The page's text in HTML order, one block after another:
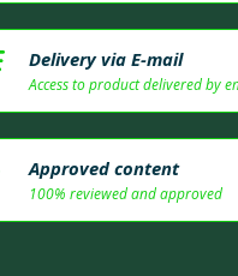
Delivery via E-mail
Access to product delivered by
Approved content
100% reviewed and approved